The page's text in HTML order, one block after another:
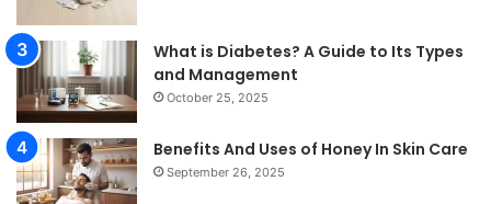
What is Diabetes? A Guide to Its Types
and Management
October 25, 2025
Benefits And Uses of Honey In Skin Care
September 26, 2025